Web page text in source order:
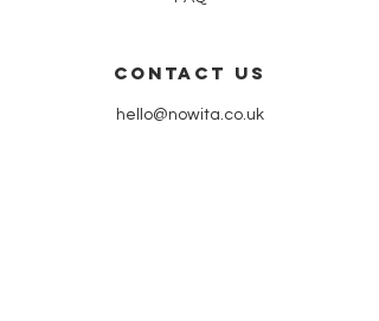
CONTACT US
hello@nowita.co.uk